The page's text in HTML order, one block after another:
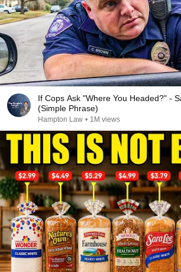
If Cops Ask "Where You Headed?" -
(Simple Phrase)
Hampton Law • 1M views